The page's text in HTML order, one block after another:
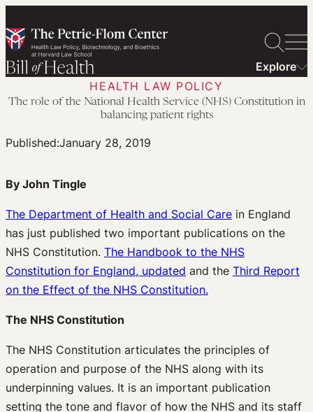
to
content
Explore
HEALTH LAW POLICY
The role of the National Health Service (NHS) Constitution in
balancing patient rights
Published:January 28, 2019
By John Tingle
The Department of Health and Social Care in England
has just published two important publications on the
NHS Constitution. The Handbook to the NHS
Constitution for England, updated and the Third Report
on the Effect of the NHS Constitution.
The NHS Constitution
The NHS Constitution articulates the principles of
operation and purpose of the NHS along with its
underpinning values. It is an important publication
setting the tone and flavor of how the NHS and its staff